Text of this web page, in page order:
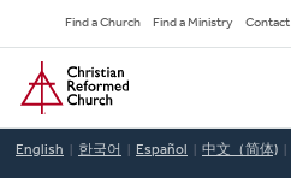
to
main
content
Secondary
Navigation
Find a Church Find a Ministry Contact
Home
English 한국어 Español 中文（简体)